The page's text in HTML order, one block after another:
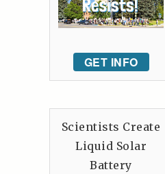
GET INFO
Scientists Create
Liquid Solar
Battery